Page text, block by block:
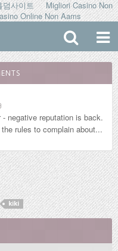
덤사이트
Migliori Casino Non
Online Non Aams
negative reputation is back.
rules to complain about...
kiki